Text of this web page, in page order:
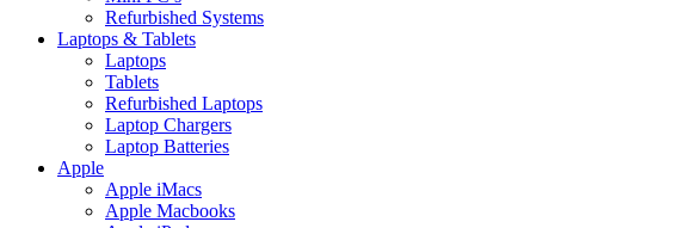
Refurbished Systems
Laptops & Tablets
Laptops
Tablets
Refurbished Laptops
Laptop Chargers
Laptop Batteries
Apple
Apple iMacs
Apple Macbooks